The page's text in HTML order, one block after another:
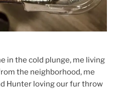
in the cold plunge, me living
the neighborhood, me
Hunter loving our fur throw